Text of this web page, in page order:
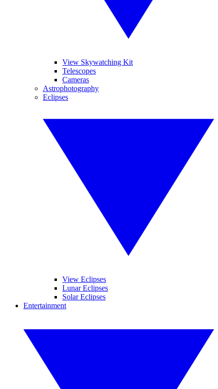
View Skywatching Kit
Telescopes
Cameras
Astrophotography
Eclipses
View Eclipses
Lunar Eclipses
Solar Eclipses
Entertainment